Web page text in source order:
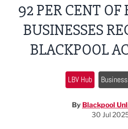
92 PER CENT OF
BUSINESSES
BLACKPOOL
LBV Hub
By Blackpool
30 Jul